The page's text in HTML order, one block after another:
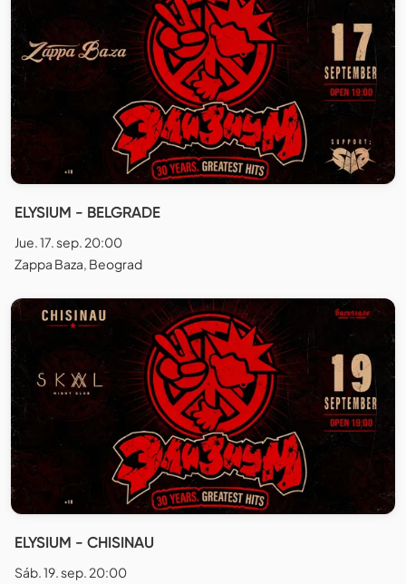
ELYSIUM - BELGRADE
Jue. 17. sep. 20:00
Zappa Baza, Beograd
ELYSIUM - CHISINAU
Sáb. 19. sep. 20:00